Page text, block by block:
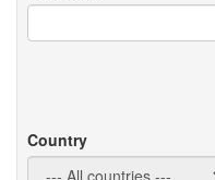
Country